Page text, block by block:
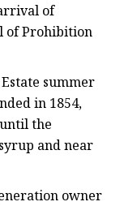
of
of Prohibition
summer
in 1854,
the
and near
owner